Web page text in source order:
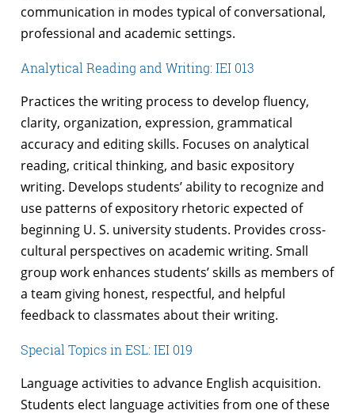
communication in modes typical of conversational,
professional and academic settings.
Analytical Reading and Writing: IEI 013
Practices the writing process to develop fluency,
clarity, organization, expression, grammatical
accuracy and editing skills. Focuses on analytical
reading, critical thinking, and basic expository
writing. Develops students’ ability to recognize and
use patterns of expository rhetoric expected of
beginning U. S. university students. Provides cross-
cultural perspectives on academic writing. Small
group work enhances students’ skills as members of
a team giving honest, respectful, and helpful
feedback to classmates about their writing.
Special Topics in ESL: IEI 019
Language activities to advance English acquisition.
Students elect language activities from one of these